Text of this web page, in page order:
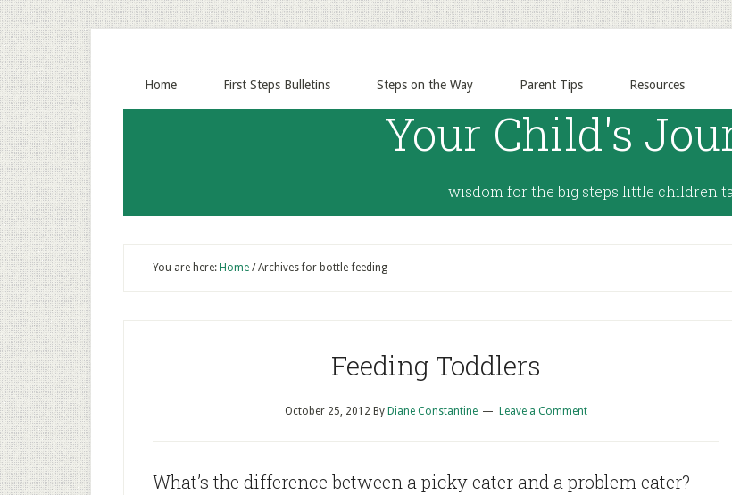
Home First Steps Bulletins Steps on the Way Parent Tips Resources
Your Child's
wisdom for the big steps little children
You are here: Home /Archives for bottle-feeding
Feeding Toddlers
October 25, 2012 By Diane Constantine Leave a Comment
What’s the difference between a picky eater and a problem eater?